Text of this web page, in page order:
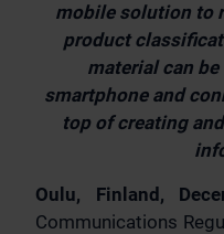
mobile solution to
product
material can
smartphone and
top of creating
Oulu, Finland,
Communications